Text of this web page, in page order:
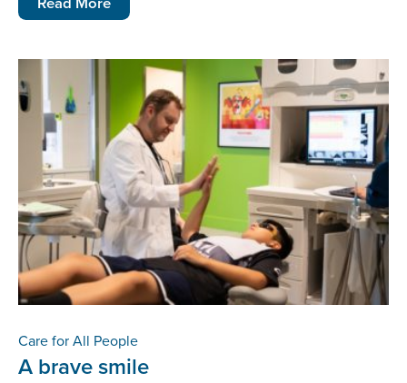
Care for All People
A brave smile